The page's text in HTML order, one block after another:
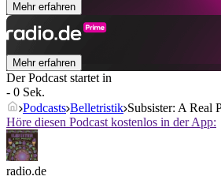
Mehr erfahren
Mehr erfahren
Der Podcast startet in
- 0 Sek.
Podcasts Belletristik Subsister: A Real
Höre diesen Podcast kostenlos in der App:
radio.de